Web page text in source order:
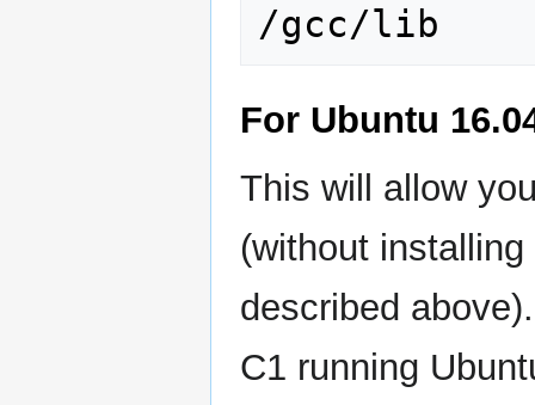
For Ubuntu
This will allow
(without
described
C1 running